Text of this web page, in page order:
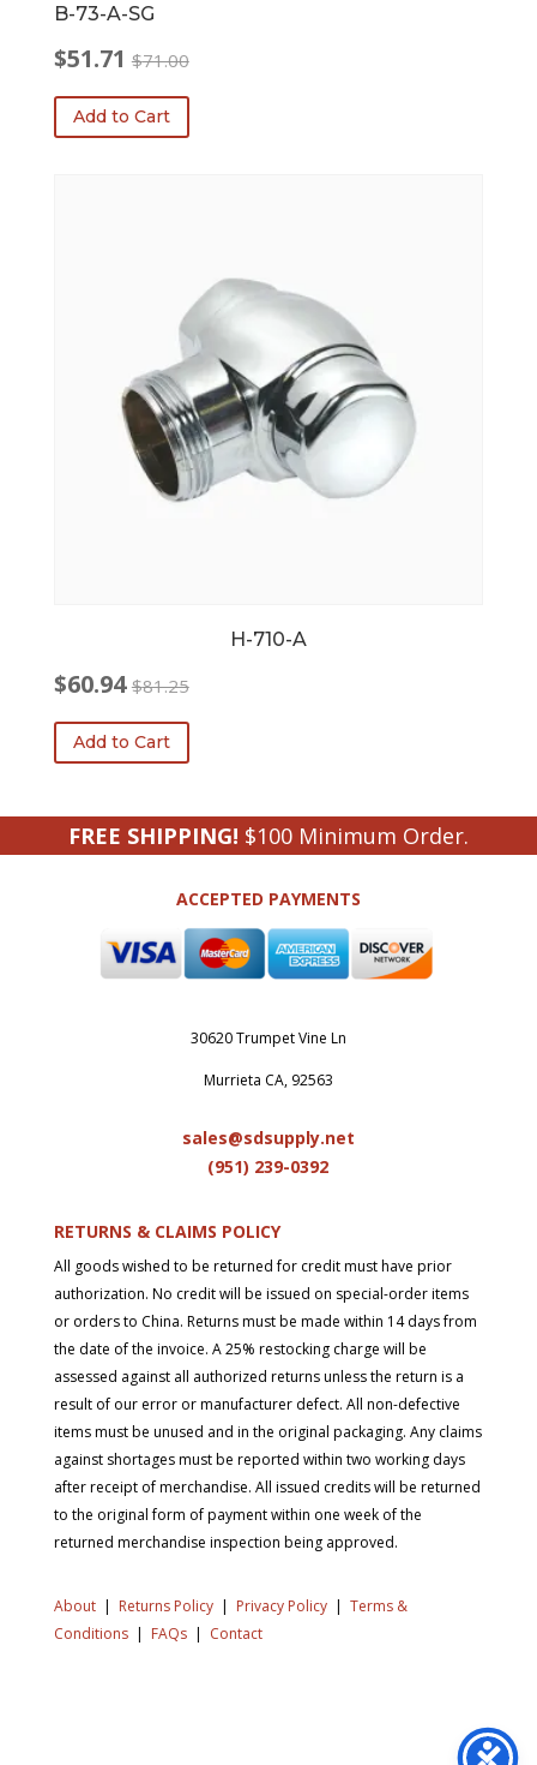
B-73-A-SG
$71.00
Original
price
was:
$51.71
Current
price
Add to Cart
H-710-A
$81.25
Original
price
was:
$60.94
Current
price
Add to Cart
FREE SHIPPING! $100 Minimum Order.
ACCEPTED PAYMENTS
30620 Trumpet Vine Ln
Murrieta CA, 92563
sales@sdsupply.net
(951) 239-0392
RETURNS & CLAIMS POLICY
All goods wished to be returned for credit must have prior
authorization. No credit will be issued on special-order items
or orders to China. Returns must be made within 14 days from
the date of the invoice. A 25% restocking charge will be
assessed against all authorized returns unless the return is a
result of our error or manufacturer defect. All non-defective
items must be unused and in the original packaging. Any claims
against shortages must be reported within two working days
after receipt of merchandise. All issued credits will be returned
to the original form of payment within one week of the
returned merchandise inspection being approved.
About| Returns Policy | Privacy Policy | Terms &
Conditions| FAQs | Contact